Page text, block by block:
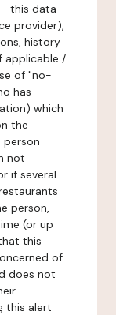
- this data
provider),
history
applicable /
of "no-
has
which
the
not
if several
person,
(or up
this
of
does not
this alert